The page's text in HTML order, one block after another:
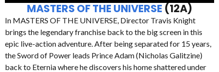
MASTERS OF THE UNIVERSE (12A)
In MASTERS OF THE UNIVERSE, Director Travis Knight
brings the legendary franchise back to the big screen in this
epic live-action adventure. After being separated for 15 years,
the Sword of Power leads Prince Adam (Nicholas Galitzine)
back to Eternia where he discovers his home shattered under